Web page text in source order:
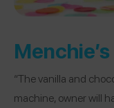
“The vanilla and
machine, owner will